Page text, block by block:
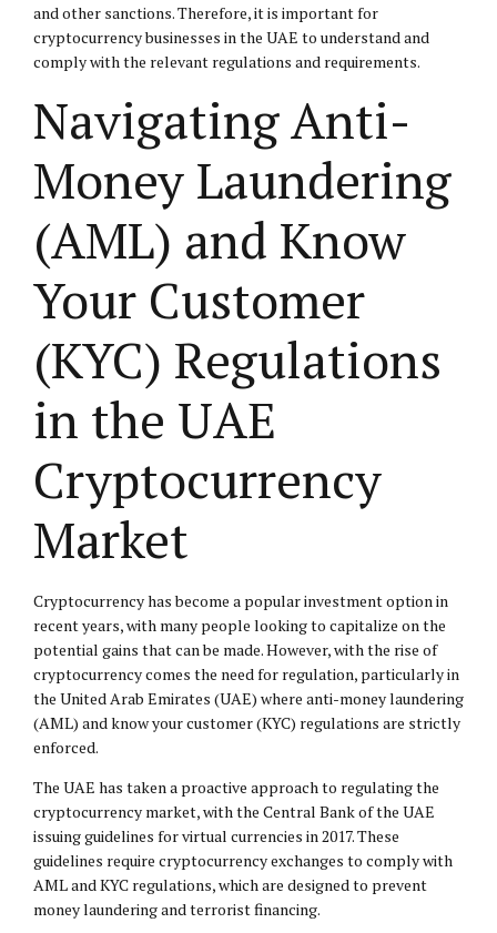
and other sanctions. Therefore, it is important for
cryptocurrency businesses in the UAE to understand and
comply with the relevant regulations and requirements.
Navigating Anti-
Money Laundering
(AML) and Know
Your Customer
(KYC) Regulations
in the UAE
Cryptocurrency
Market
Cryptocurrency has become a popular investment option in
recent years, with many people looking to capitalize on the
potential gains that can be made. However, with the rise of
cryptocurrency comes the need for regulation, particularly in
the United Arab Emirates (UAE) where anti-money laundering
(AML) and know your customer (KYC) regulations are strictly
enforced.
The UAE has taken a proactive approach to regulating the
cryptocurrency market, with the Central Bank of the UAE
issuing guidelines for virtual currencies in 2017. These
guidelines require cryptocurrency exchanges to comply with
AML and KYC regulations, which are designed to prevent
money laundering and terrorist financing.